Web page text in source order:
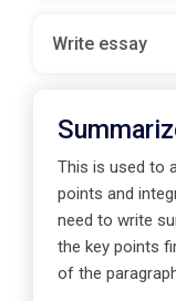
Write essay
This is used to
points and
need to write
the key points
of the